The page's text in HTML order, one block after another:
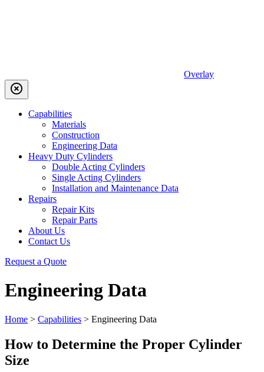
Overlay
highlight_off
Capabilities
Materials
Construction
Engineering Data
Heavy Duty Cylinders
Double Acting Cylinders
Single Acting Cylinders
Installation and Maintenance Data
Repairs
Repair Kits
Repair Parts
About Us
Contact Us
Request a Quote
Engineering Data
Home > Capabilities > Engineering Data
How to Determine the Proper Cylinder
Size